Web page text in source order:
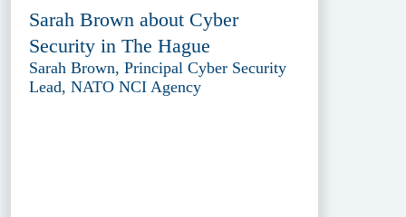
Sarah Brown about Cyber
Security in The Hague
Sarah Brown, Principal Cyber Security
Lead, NATO NCI Agency